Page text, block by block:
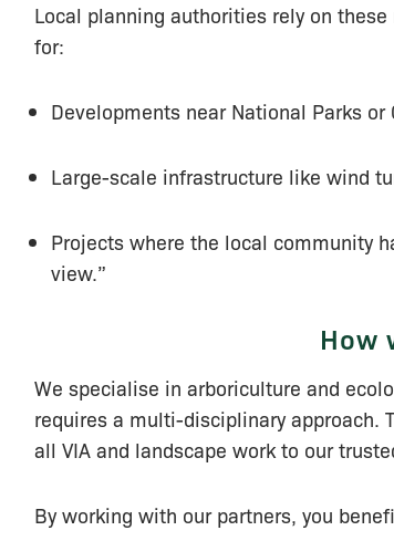
Local planning authorities rely on
for:
Developments near National Parks or
Large-scale infrastructure like wind
Projects where the local community
view.”
How
We specialise in arboriculture and
requires a multi-disciplinary approach.
all VIA and landscape work to our
By working with our partners, you